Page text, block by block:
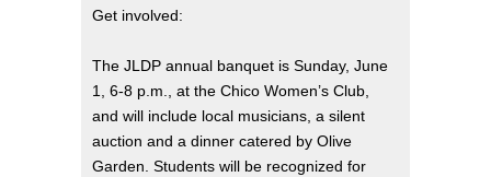
Get involved:
The JLDP annual banquet is Sunday, June
1, 6-8 p.m., at the Chico Women’s Club,
and will include local musicians, a silent
auction and a dinner catered by Olive
Garden. Students will be recognized for